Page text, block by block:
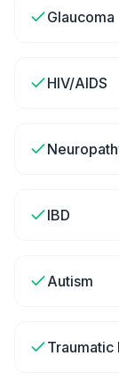
Glaucoma
HIV/AIDS
IBD
Autism
Traumatic